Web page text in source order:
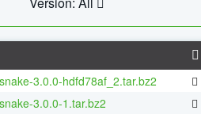
3.0.0-hdfd78af_2.tar.bz2
3.0.0-1.tar.bz2